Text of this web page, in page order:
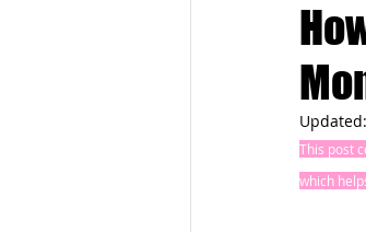
AI Technology
Updated:
This post
which